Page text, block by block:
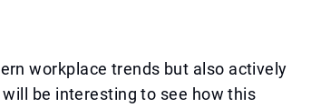
workplace trends but also actively
be interesting to see how this